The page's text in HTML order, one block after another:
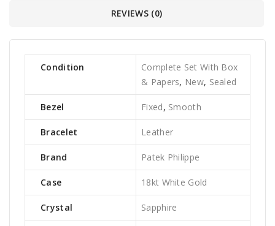
REVIEWS (0)
Condition
Complete Set With Box
& Papers, New, Sealed
Bezel Fixed, Smooth
Bracelet Leather
Brand Patek Philippe
Case 18kt White Gold
Crystal Sapphire